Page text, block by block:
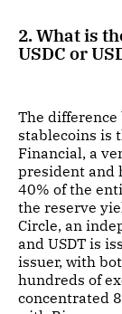
2. What is
USDC or
The difference
stablecoins is
Financial, a
president and
40% of the
the reserve
Circle, an
and USDT is
issuer, with
hundreds of
concentrated